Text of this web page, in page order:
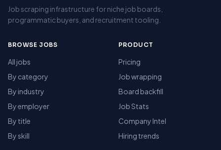
Job scraping infrastructure for niche job boards,
programmatic buyers, and recruitment tooling.
BROWSE JOBS
All jobs
By category
By industry
By employer
By title
By skill
PRODUCT
Pricing
Job wrapping
Board backfill
Job Stats
Company Intel
Hiring trends